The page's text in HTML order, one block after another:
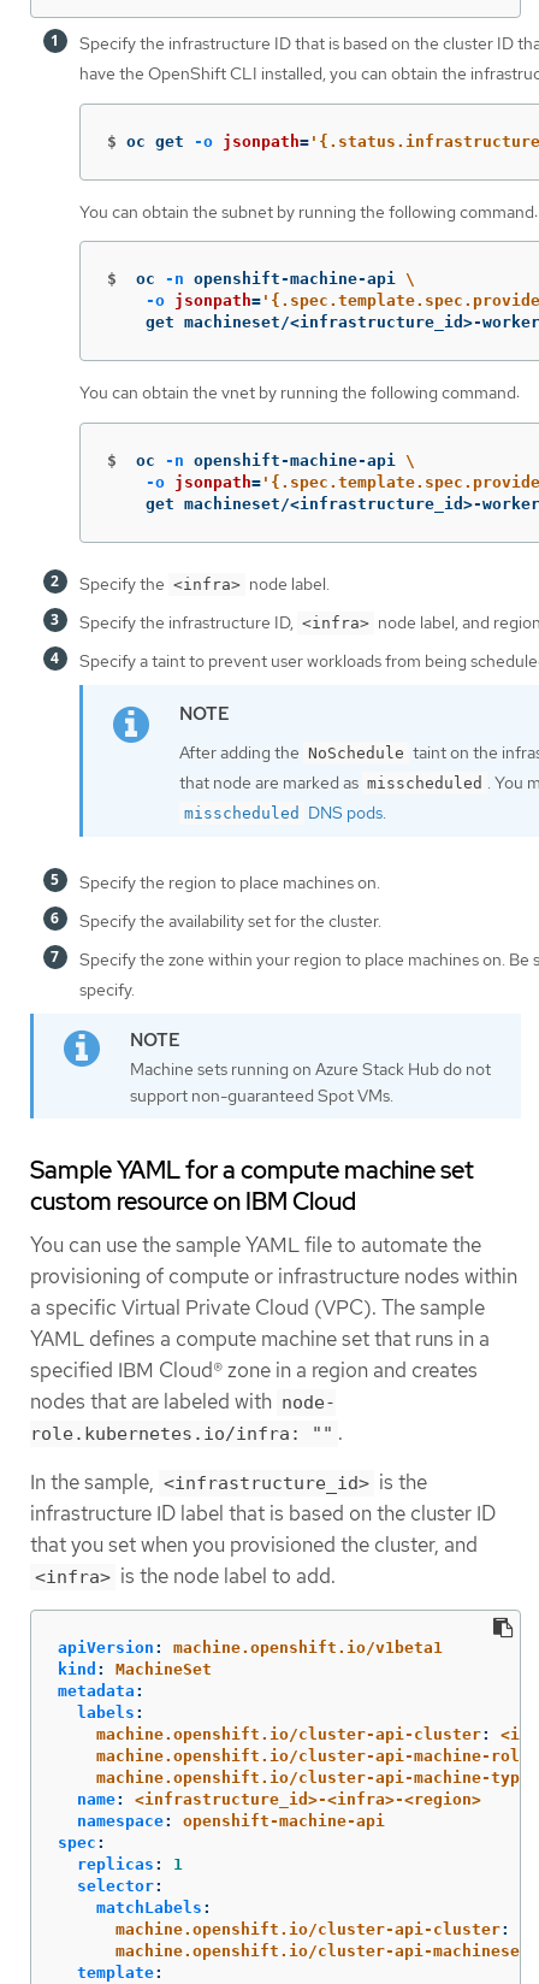
Specify the infrastructure ID that is based on the cluster ID
have the OpenShift CLI installed, you can obtain the
$ oc get -o jsonpath=
You can obtain the subnet by running the following command:
$ oc -n openshift-machine-api \
-o jsonpath=
get machineset/<infrastructure_id>-
You can obtain the vnet by running the following command:
$ oc -n openshift-machine-api \
-o jsonpath=
get machineset/<infrastructure_id>-
Specify the <infra> node label.
Specify the infrastructure ID, <infra> node label, and
Specify a taint to prevent user workloads from being
After adding the NoSchedule taint on the
that node are marked as misscheduled . You
misscheduled DNS pods.
Specify the region to place machines on.
Specify the availability set for the cluster.
Specify the zone within your region to place machines on.
specify.
Machine sets running on Azure Stack Hub do not
support non-guaranteed Spot VMs.
Sample YAML for a compute machine set
custom resource on IBM Cloud
You can use the sample YAML file to automate the
provisioning of compute or infrastructure nodes within
a specific Virtual Private Cloud (VPC). The sample
YAML defines a compute machine set that runs in a
specified IBM Cloud® zone in a region and creates
nodes that are labeled with node-
role.kubernetes.io/infra: "" .
In the sample, <infrastructure_id> is the
infrastructure ID label that is based on the cluster ID
that you set when you provisioned the cluster, and
<infra> is the node label to add.
apiVersion :
machine.openshift.io/v1beta1
kind :
MachineSet
metadata :
labels :
machine.openshift.io/cluster-api-cluster:
machine.openshift.io/cluster-api-machine-role
machine.openshift.io/cluster-api-machine-type
name:
<infrastructure_id>-<infra>-<region>
namespace:
openshift-machine-api
spec :
replicas :
1
selector:
matchLabels :
machine.openshift.io/cluster-api-cluster:
machine.openshift.io/cluster-api-machineset
template: